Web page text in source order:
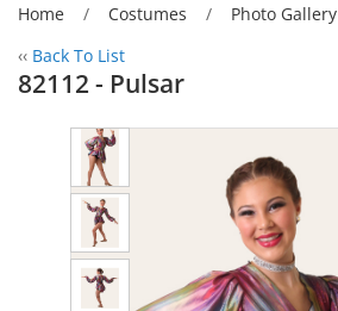
Home / Costumes / Photo Gallery
‹‹ Back To List
82112 - Pulsar